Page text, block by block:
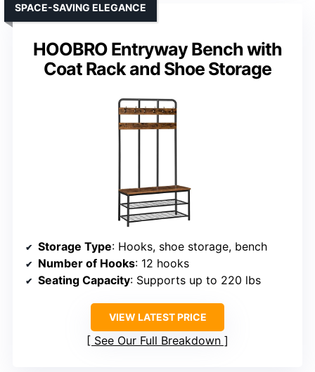
HOOBRO Entryway Bench with
Coat Rack and Shoe Storage
SPACE-SAVING ELEGANCE
Storage Type: Hooks, shoe storage, bench
Number of Hooks: 12 hooks
Seating Capacity: Supports up to 220 lbs
VIEW LATEST PRICE
See Our Full Breakdown